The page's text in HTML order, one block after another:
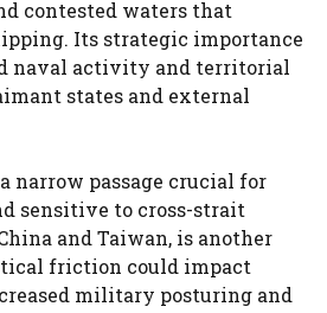
contested waters that
Its strategic importance
naval activity and territorial
states and external
narrow passage crucial for
sensitive to cross-strait
and Taiwan, is another
friction could impact
military posturing and